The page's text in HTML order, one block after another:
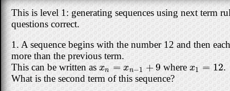
This is level 1: generating sequences using next term
questions correct.
1. A sequence begins with the number 12 and then
more than the previous term.
This can be written as xn = xn−1 +9
xn=xn−1+9 where x1 = 12
x1=12
.
What is the second term of this sequence?